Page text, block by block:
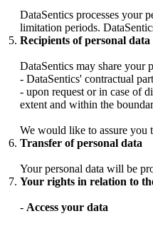
DataSentics processes your
limitation periods.
Recipients of personal data
DataSentics may share your
- DataSentics' contractual
- upon request or in case of
extent and within the
We would like to assure you
Transfer of personal data
Your personal data will be
Your rights in relation to
- Access your data